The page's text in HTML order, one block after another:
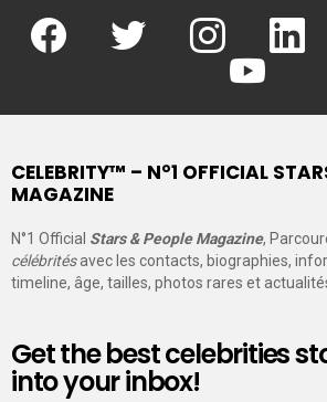
facebook twitter instagram
youtube
CELEBRITY™ – N°1 OFFICIAL
MAGAZINE
N°1 Official Stars & People Magazine,
célébritésavec les contacts, biographies,
timeline, âge, tailles, photos rares et
Get the best celebrities
into your inbox!